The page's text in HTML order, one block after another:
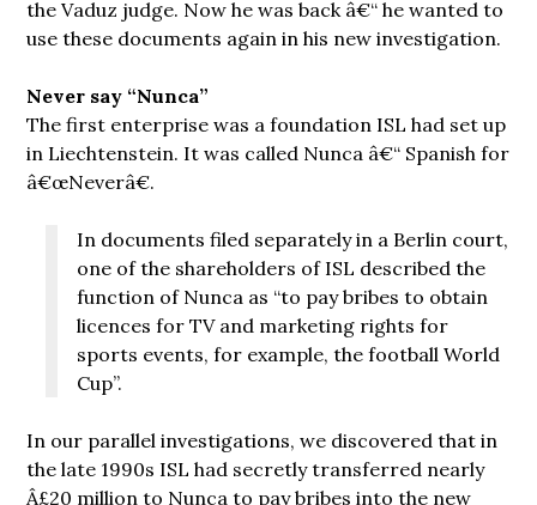
the Vaduz judge. Now he was back â€“ he wanted to
use these documents again in his new investigation.
Never say “Nunca”
The first enterprise was a foundation ISL had set up
in Liechtenstein. It was called Nunca â€“ Spanish for
â€œNeverâ€.
In documents filed separately in a Berlin court,
one of the shareholders of ISL described the
function of Nunca as “to pay bribes to obtain
licences for TV and marketing rights for
sports events, for example, the football World
Cup”.
In our parallel investigations, we discovered that in
the late 1990s ISL had secretly transferred nearly
Â£20 million to Nunca to pay bribes into the new